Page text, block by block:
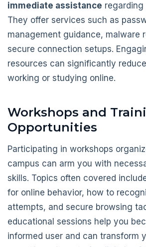
immediate assistance
They offer services such as
management guidance, malware
secure connection setups.
resources can significantly
working or studying online.
Workshops and
Opportunities
Participating in workshops
campus can arm you with
skills. Topics often covered
for online behavior, how to
attempts, and secure browsing
educational sessions help you
informed user and can transform